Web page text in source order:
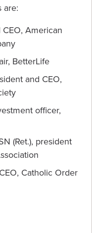
are:
American
BetterLife
and CEO,
officer,
(Ret.), president
Catholic Order